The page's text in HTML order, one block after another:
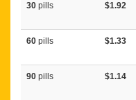
30 pills $1.92
60 pills $1.33
90 pills $1.14